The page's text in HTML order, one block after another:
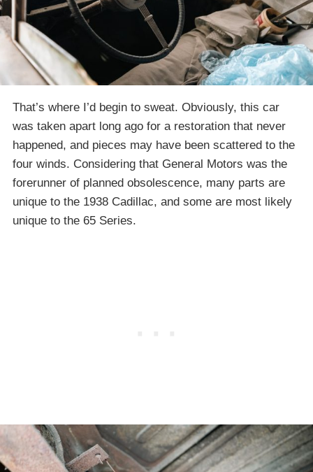
That’s where I’d begin to sweat. Obviously, this car
was taken apart long ago for a restoration that never
happened, and pieces may have been scattered to the
four winds. Considering that General Motors was the
forerunner of planned obsolescence, many parts are
unique to the 1938 Cadillac, and some are most likely
unique to the 65 Series.